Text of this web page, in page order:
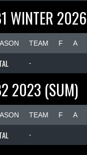
WINTER 2026
TEAM F A
-
2023 (SUM)
TEAM F A
-